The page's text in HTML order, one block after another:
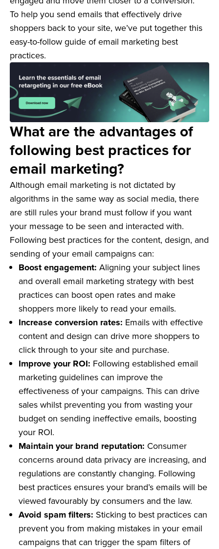
To help you send emails that effectively drive
shoppers back to your site, we’ve put together this
easy-to-follow guide of email marketing best
practices.
What are the advantages of
following best practices for
email marketing?
Although email marketing is not dictated by
algorithms in the same way as social media, there
are still rules your brand must follow if you want
your message to be seen and interacted with.
Following best practices for the content, design, and
sending of your email campaigns can:
Boost engagement: Aligning your subject lines
and overall email marketing strategy with best
practices can boost open rates and make
shoppers more likely to read your emails.
Increase conversion rates: Emails with effective
content and design can drive more shoppers to
click through to your site and purchase.
Improve your ROI: Following established email
marketing guidelines can improve the
effectiveness of your campaigns. This can drive
sales whilst preventing you from wasting your
budget on sending ineffective emails, boosting
your ROI.
Maintain your brand reputation: Consumer
concerns around data privacy are increasing, and
regulations are constantly changing. Following
best practices ensures your brand’s emails will be
viewed favourably by consumers and the law.
Avoid spam filters: Sticking to best practices can
prevent you from making mistakes in your email
campaigns that can trigger the spam filters of